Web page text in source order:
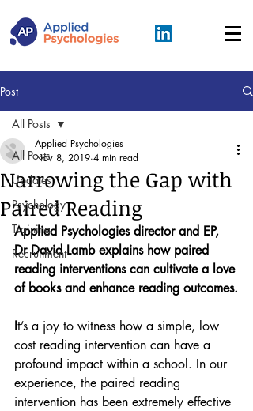
Post
All Posts
Updates
Psychology
Training
Recruitment
All Posts
Narrowing the Gap with
Paired Reading
Applied Psychologies
Nov 8, 2019 4 min read
Applied Psychologies director and EP,
Dr David Lamb explains how paired
reading interventions can cultivate a love
of books and enhance reading outcomes.
It’s a joy to witness how a simple, low
cost reading intervention can have a
profound impact within a school. In our
experience, the paired reading
intervention has been extremely effective